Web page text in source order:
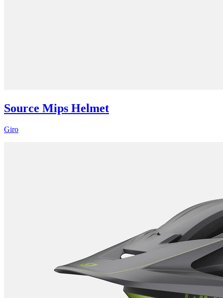
Source Mips Helmet
Giro